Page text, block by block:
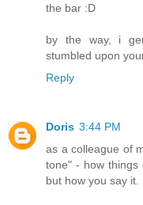
the bar :D
by the way, i
stumbled upon
Reply
Doris 3:44 PM
as a colleague of
tone" - how things
but how you say it.